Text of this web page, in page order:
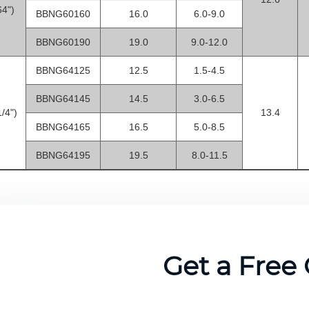
BBNG60160 16.0 6.0-9.0
BBNG60190 19.0 9.0-12.0
4")
BBNG64125 12.5 1.5-4.5
13.4
BBNG64145 14.5 3.0-6.5
BBNG64165 16.5 5.0-8.5
BBNG64195 19.5 8.0-11.5
Get a Free